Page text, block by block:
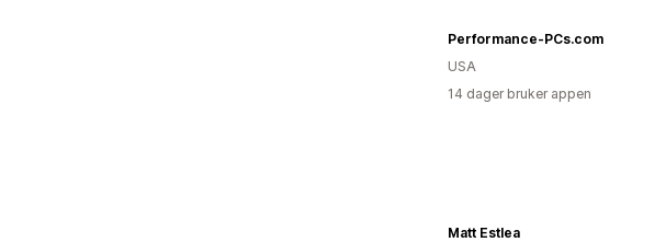
Performance-PCs.com
USA
14 dager bruker appen
Matt Estlea